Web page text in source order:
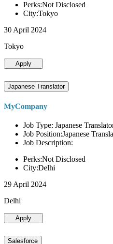
Perks:Not Disclosed
City:Tokyo
30 April 2024
Tokyo
Apply
Japanese Translator
MyCompany
Job Type: Japanese
Job Position:Japanese
Job Description:
Perks:Not Disclosed
City:Delhi
29 April 2024
Delhi
Apply
Salesforce